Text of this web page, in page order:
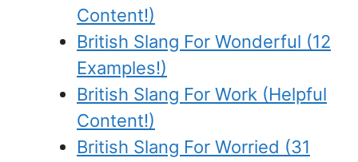
Content!)
British Slang For Wonderful (12
Examples!)
British Slang For Work (Helpful
Content!)
British Slang For Worried (31